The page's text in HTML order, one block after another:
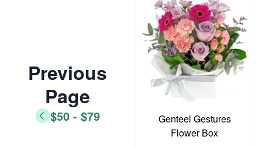
Previous
Page
$50 - $79
Genteel Gestures
Flower Box